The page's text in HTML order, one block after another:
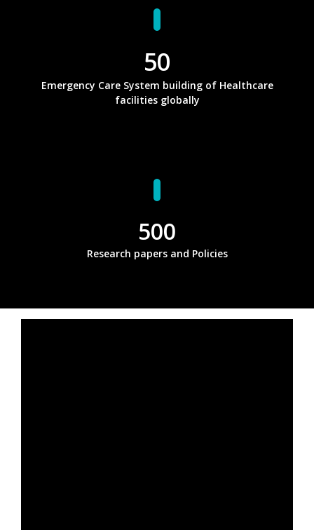
50
Emergency Care System building of Healthcare
facilities globally
500
Research papers and Policies